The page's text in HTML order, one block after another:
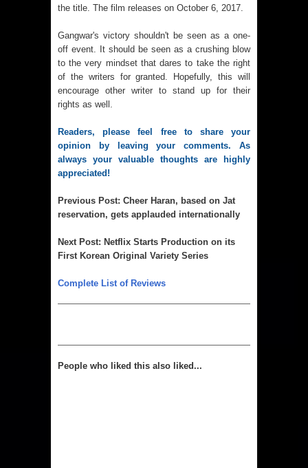
the title. The film releases on October 6, 2017.
Gangwar's victory shouldn't be seen as a one-
off event. It should be seen as a crushing blow
to the very mindset that dares to take the right
of the writers for granted. Hopefully, this will
encourage other writer to stand up for their
rights as well.
Readers, please feel free to share your
opinion by leaving your comments. As
always your valuable thoughts are highly
appreciated!
Previous Post: Cheer Haran, based on Jat
reservation, gets applauded internationally
Next Post: Netflix Starts Production on its
First Korean Original Variety Series
Complete List of Reviews
People who liked this also liked...